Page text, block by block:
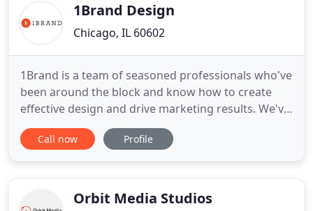
1Brand Design
Chicago, IL 60602
1Brand is a team of seasoned professionals who've
been around the block and know how to create
effective design and drive marketing results. We've
recently celebrated 10+ years in business by
providing top-notch design services and exceeding
statement and
Call now Profile
Orbit Media Studios